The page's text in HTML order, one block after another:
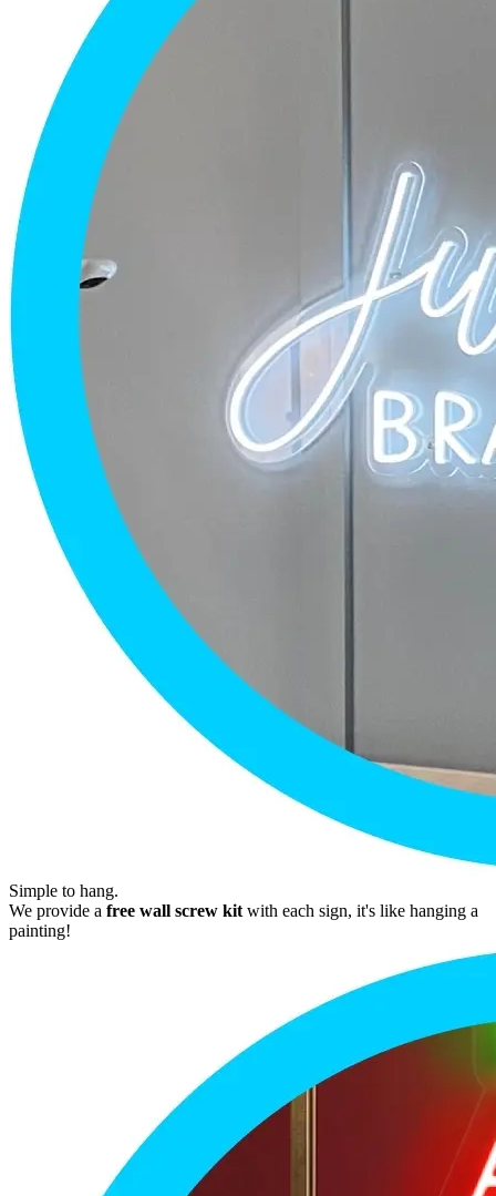
Simple to hang.
We provide a free wall screw kit with each sign, it's like hanging a
painting!